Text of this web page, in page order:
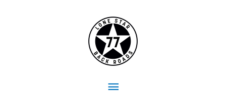
Main